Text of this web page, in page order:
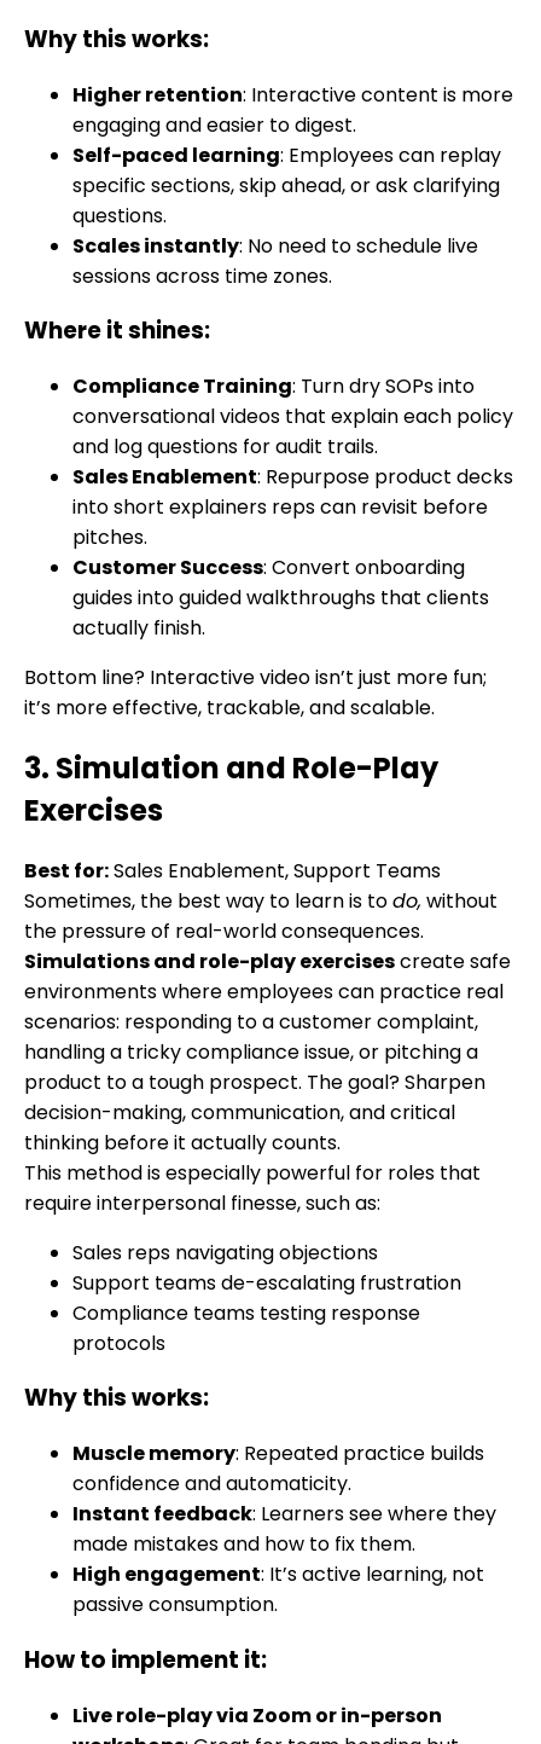
Why this works:
Higher retention: Interactive content is more
engaging and easier to digest.
Self-paced learning: Employees can replay
specific sections, skip ahead, or ask clarifying
questions.
Scales instantly: No need to schedule live
sessions across time zones.
Where it shines:
Compliance Training: Turn dry SOPs into
conversational videos that explain each policy
and log questions for audit trails.
Sales Enablement: Repurpose product decks
into short explainers reps can revisit before
pitches.
Customer Success: Convert onboarding
guides into guided walkthroughs that clients
actually finish.
Bottom line? Interactive video isn’t just more fun;
it’s more effective, trackable, and scalable.
3. Simulation and Role-Play
Exercises
Best for:Sales Enablement, Support Teams
Sometimes, the best way to learn is todo, without
the pressure of real-world consequences.
Simulations and role-play exercisescreate safe
environments where employees can practice real
scenarios: responding to a customer complaint,
handling a tricky compliance issue, or pitching a
product to a tough prospect. The goal? Sharpen
decision-making, communication, and critical
thinking before it actually counts.
This method is especially powerful for roles that
require interpersonal finesse, such as:
Sales reps navigating objections
Support teams de-escalating frustration
Compliance teams testing response
protocols
Why this works:
Muscle memory: Repeated practice builds
confidence and automaticity.
Instant feedback: Learners see where they
made mistakes and how to fix them.
High engagement: It’s active learning, not
passive consumption.
How to implement it:
Live role-play via Zoom or in-person